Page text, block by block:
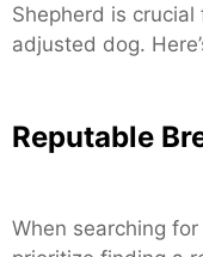
Shepherd is
adjusted dog.
Reputable
When searching